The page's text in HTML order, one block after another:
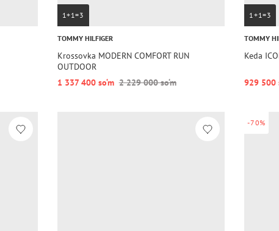
1+1=3
TOMMY HILFIGER
Krossovka MODERN COMFORT RUN
OUTDOOR
1 337 400 so‘m 2 229 000 so‘m
1+1=3
TOMMY
Keda
929 500
-70%